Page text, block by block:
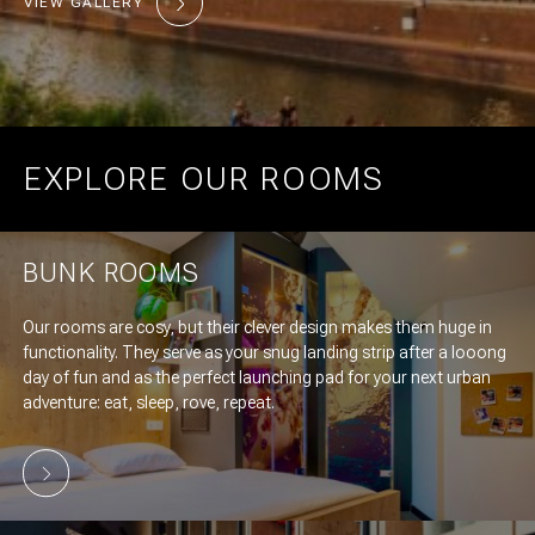
EXPLORE OUR ROOMS
BUNK ROOMS
Our rooms are cosy, but their clever design makes them huge in
functionality. They serve as your snug landing strip after a looong
day of fun and as the perfect launching pad for your next urban
adventure: eat, sleep, rove, repeat.